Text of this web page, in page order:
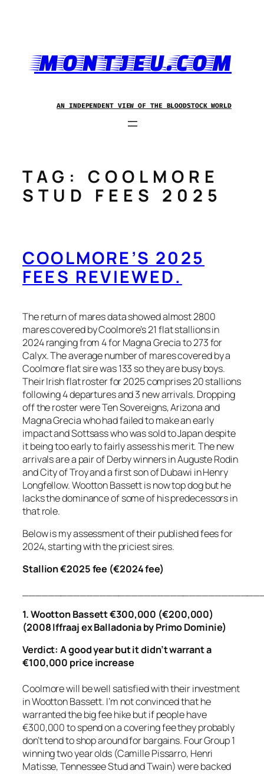
MONTJEU.COM
AN INDEPENDENT VIEW OF THE BLOODSTOCK WORLD
TAG: COOLMORE
STUD FEES 2025
COOLMORE’S 2025
FEES REVIEWED.
The return of mares data showed almost 2800
mares covered by Coolmore’s 21 flat stallions in
2024 ranging from 4 for Magna Grecia to 273 for
Calyx. The average number of mares covered by a
Coolmore flat sire was 133 so they are busy boys.
Their Irish flat roster for 2025 comprises 20 stallions
following 4 departures and 3 new arrivals. Dropping
off the roster were Ten Sovereigns, Arizona and
Magna Grecia who had failed to make an early
impact and Sottsass who was sold to Japan despite
it being too early to fairly assess his merit. The new
arrivals are a pair of Derby winners in Auguste Rodin
and City of Troy and a first son of Dubawi in Henry
Longfellow. Wootton Bassett is now top dog but he
lacks the dominance of some of his predecessors in
that role.
Below is my assessment of their published fees for
2024, starting with the priciest sires.
Stallion €2025 fee (€2024 fee)
1. Wootton Bassett €300,000 (€200,000)
(2008 Iffraaj ex Balladonia by Primo Dominie)
Verdict: A good year but it didn’t warrant a
€100,000 price increase
Coolmore will be well satisfied with their investment
in Wootton Bassett. I’m not convinced that he
warranted the big fee hike but if people have
€300,000 to spend on a covering fee they probably
don’t tend to shop around for bargains. Four Group 1
winning two year olds (Camille Pissarro, Henri
Matisse, Tennessee Stud and Twain) were backed